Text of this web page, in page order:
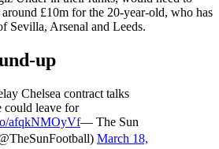
£10m for the 20-year-old, who has
Sevilla, Arsenal and Leeds.
up
Chelsea contract talks
could leave for
afqkNMOyVf— The Sun
March 18,